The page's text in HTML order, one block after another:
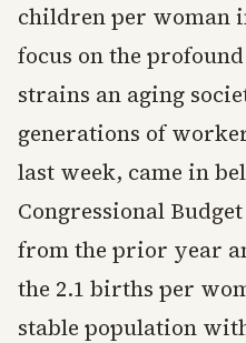
children per woman
focus on the
strains an aging
generations of
last week, came in
Congressional
from the prior year
the 2.1 births per
stable population